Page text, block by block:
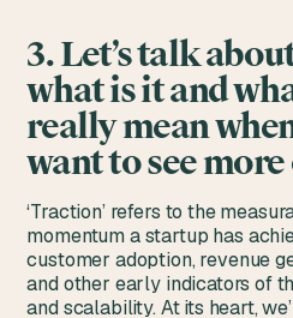
3. Let’s talk
what is it and
really mean
want to see
‘Traction’ refers to the
momentum a startup has
customer adoption, revenue
and other early indicators of
and scalability. At its heart,